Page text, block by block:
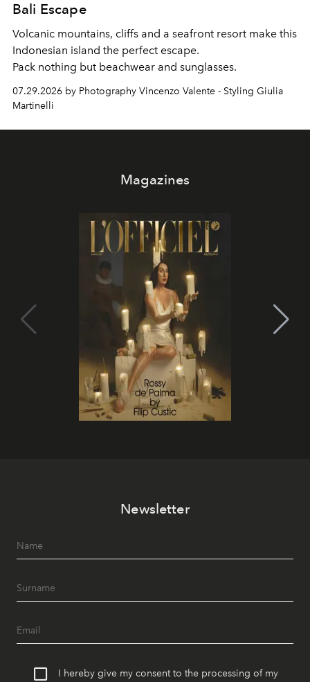
Bali Escape
Volcanic mountains, cliffs and a seafront resort make this
Indonesian island the perfect escape.
Pack nothing but beachwear and sunglasses.
07.29.2026 by Photography Vincenzo Valente - Styling Giulia
Martinelli
Magazines
Newsletter
I hereby give my consent to the processing of my